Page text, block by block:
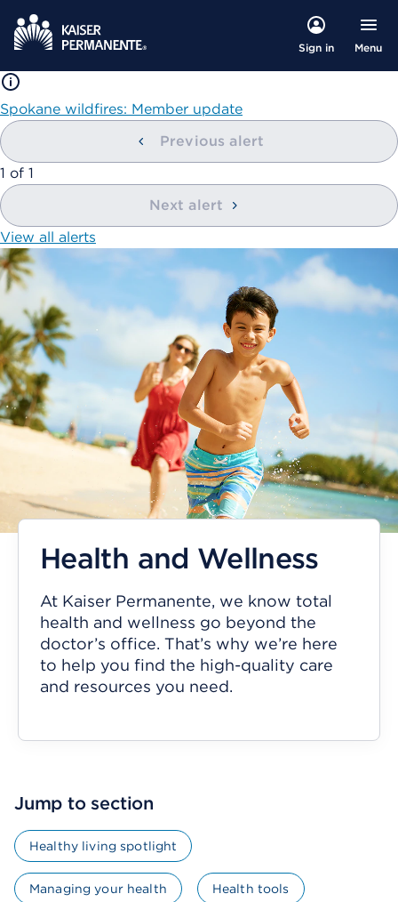
Sign in Menu
Spokane wildfires: Member update
Previous alert
showing
1 of 1
Next alert
View all alerts
Health and Wellness
At Kaiser Permanente, we know total
health and wellness go beyond the
doctor’s office. That’s why we’re here
to help you find the high-quality care
and resources you need.
Jump to section
Healthy living spotlight
Managing your health Health tools